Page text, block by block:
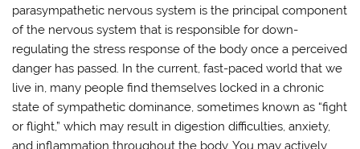
parasympathetic nervous system is the principal component
of the nervous system that is responsible for down-
regulating the stress response of the body once a perceived
danger has passed. In the current, fast-paced world that we
live in, many people find themselves locked in a chronic
state of sympathetic dominance, sometimes known as “fight
or flight,” which may result in digestion difficulties, anxiety,
and inflammation throughout the body. You may actively